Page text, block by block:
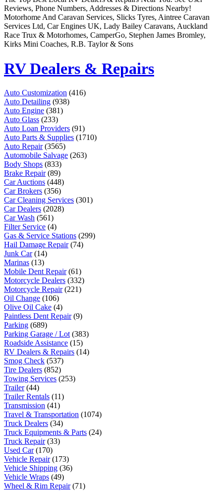
Financial Services
Health & Medical
Homes & Gardens
Lawyers
Pets
Travel & Hotels
Remember me
Reviews, Phone Numbers, Addresses & Directions Nearby!
Motorhome And Caravan Services, Slicks Tyres, Aintree Caravan
Services Ltd, Car Engines UK, Lady Bailey Caravans, Auckland
Race Trux & Motorhomes, CamperGo, Stephen James Bromley,
Kirks Mini Coaches, R.B. Taylor & Sons
RV Dealers & Repairs
Auto Customization (416)
Auto Detailing (938)
Auto Engine (381)
Auto Glass (233)
Auto Loan Providers (91)
Auto Parts & Supplies (1710)
Auto Repair(3565)
Automobile Salvage (263)
Body Shops (833)
Brake Repair(89)
Car Auctions (448)
Car Brokers (356)
Car Cleaning Services (301)
Car Dealers (2028)
Car Wash (561)
Filter Service (4)
Gas & Service Stations (299)
Hail Damage Repair(74)
Junk Car(14)
Marinas (13)
Mobile Dent Repair(61)
Motorcycle Dealers (332)
Motorcycle Repair(221)
Oil Change (106)
Olive Oil Cake (4)
Paintless Dent Repair(9)
Parking (689)
Parking Garage / Lot (383)
Roadside Assistance (15)
RV Dealers & Repairs (14)
Smog Check (537)
Tire Dealers (852)
Towing Services (253)
Trailer(44)
Trailer Rentals (11)
Transmission (41)
Travel & Transportation (1074)
Truck Dealers (34)
Truck Equipments & Parts (24)
Truck Repair(33)
Used Car(170)
Vehicle Repair(173)
Vehicle Shipping (36)
Vehicle Wraps (49)
Wheel & Rim Repair(71)